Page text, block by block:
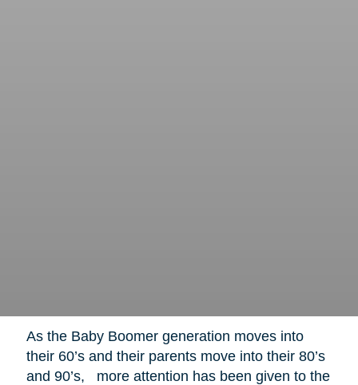
As the Baby Boomer generation moves into
their 60’s and their parents move into their 80’s
and 90’s, more attention has been given to the